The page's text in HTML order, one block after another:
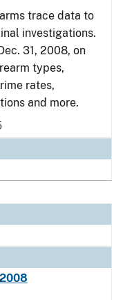
trace data to
investigations.
31, 2008, on
types,
rates,
and more.